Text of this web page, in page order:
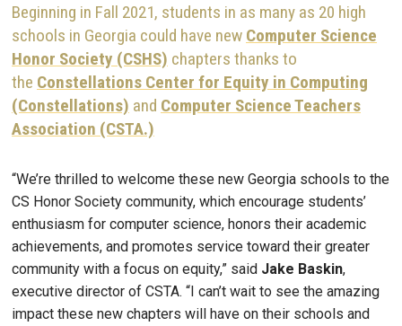
Beginning in Fall 2021, students in as many as 20 high
schools in Georgia could have new Computer Science
Honor Society (CSHS) chapters thanks to
the Constellations Center for Equity in Computing
(Constellations) and Computer Science Teachers
Association (CSTA.)
“We’re thrilled to welcome these new Georgia schools to the
CS Honor Society community, which encourage students’
enthusiasm for computer science, honors their academic
achievements, and promotes service toward their greater
community with a focus on equity,” said Jake Baskin,
executive director of CSTA. “I can’t wait to see the amazing
impact these new chapters will have on their schools and